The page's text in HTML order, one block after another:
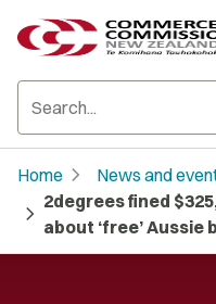
Home chevron_right News and
chevron_right 2degrees fined
about ‘free’ Aussie